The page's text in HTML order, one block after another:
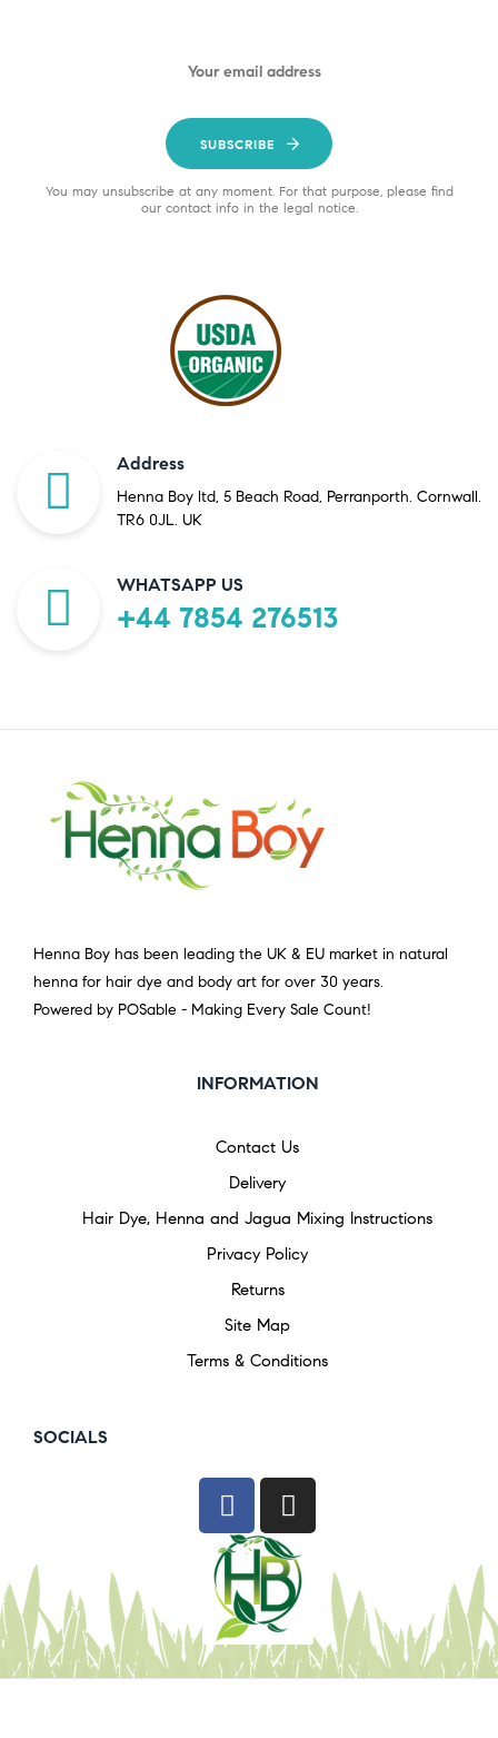
SUBSCRIBE
You may unsubscribe at any moment. For that purpose, please find
our contact info in the legal notice.
Address
Henna Boy ltd, 5 Beach Road, Perranporth. Cornwall.
TR6 0JL. UK
WHATSAPP US
+44 7854 276513
Henna Boy has been leading the UK & EU market in natural
henna for hair dye and body art for over 30 years.
Powered by POSable - Making Every Sale Count!
INFORMATION
Contact Us
Delivery
Hair Dye, Henna and Jagua Mixing Instructions
Privacy Policy
Returns
Site Map
Terms & Conditions
SOCIALS